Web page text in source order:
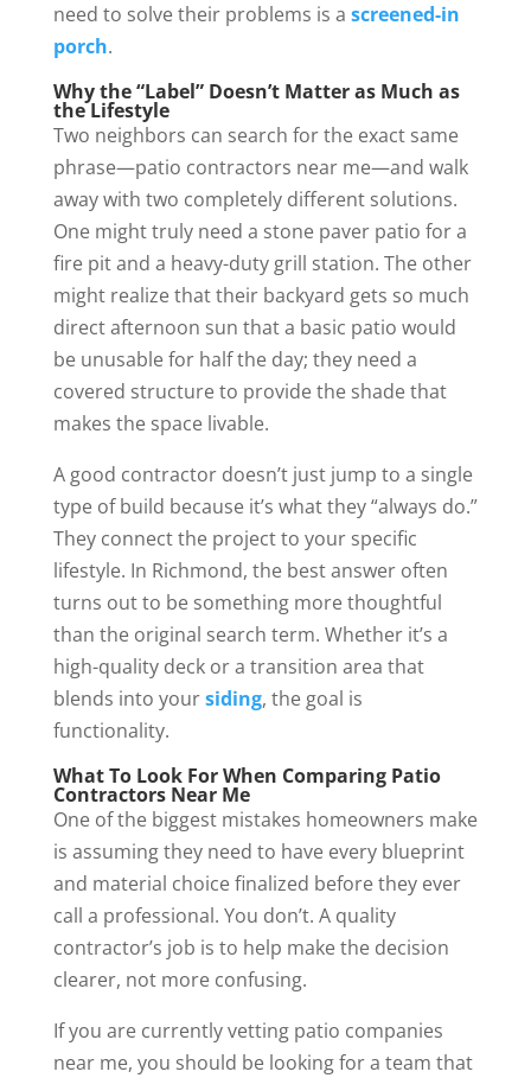
need to solve their problems is a screened-in
porch.
Why the “Label” Doesn’t Matter as Much as
the Lifestyle
Two neighbors can search for the exact same
phrase—patio contractors near me—and walk
away with two completely different solutions.
One might truly need a stone paver patio for a
fire pit and a heavy-duty grill station. The other
might realize that their backyard gets so much
direct afternoon sun that a basic patio would
be unusable for half the day; they need a
covered structure to provide the shade that
makes the space livable.
A good contractor doesn’t just jump to a single
type of build because it’s what they “always do.”
They connect the project to your specific
lifestyle. In Richmond, the best answer often
turns out to be something more thoughtful
than the original search term. Whether it’s a
high-quality deck or a transition area that
blends into yoursiding, the goal is
functionality.
What To Look For When Comparing Patio
Contractors Near Me
One of the biggest mistakes homeowners make
is assuming they need to have every blueprint
and material choice finalized before they ever
call a professional. You don’t. A quality
contractor’s job is to help make the decision
clearer, not more confusing.
If you are currently vetting patio companies
near me, you should be looking for a team that